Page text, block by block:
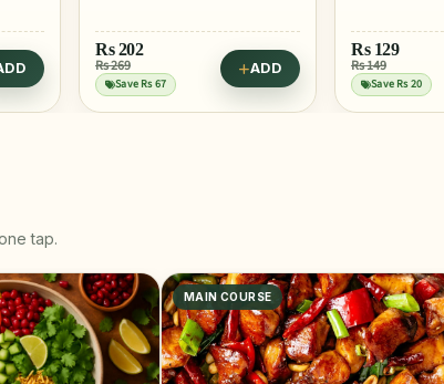
Rs202
Rs 269
Save Rs 67
ADD
Rs 129
Rs 149
Save Rs 20
tap.
MAIN COURSE